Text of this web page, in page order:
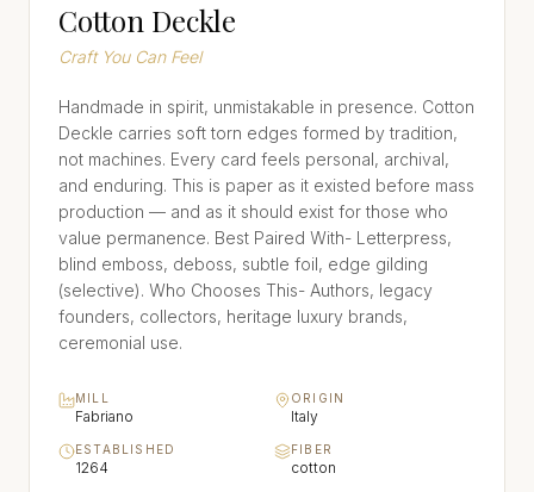
Cotton Deckle
Craft You Can Feel
Handmade in spirit, unmistakable in presence. Cotton
Deckle carries soft torn edges formed by tradition,
not machines. Every card feels personal, archival,
and enduring. This is paper as it existed before mass
production — and as it should exist for those who
value permanence. Best Paired With- Letterpress,
blind emboss, deboss, subtle foil, edge gilding
(selective). Who Chooses This- Authors, legacy
founders, collectors, heritage luxury brands,
ceremonial use.
MILL
Fabriano
ORIGIN
Italy
ESTABLISHED
1264
FIBER
cotton